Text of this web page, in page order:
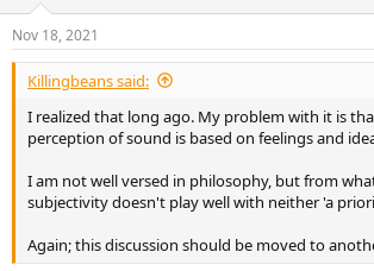
Nov 18, 2021
Killingbeans said:
I realized that long ago. My problem with it is
perception of sound is based on feelings and
I am not well versed in philosophy, but from
subjectivity doesn't play well with neither 'a
Again; this discussion should be moved to